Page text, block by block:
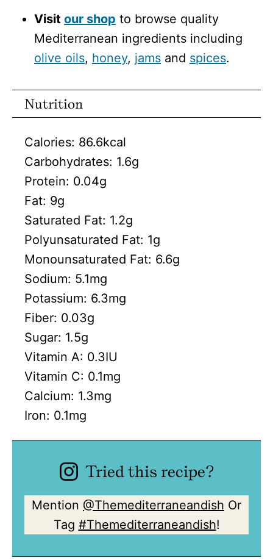
Visit our shop to browse quality
Mediterranean ingredients including
olive oils, honey, jams and spices.
Nutrition
Calories: 86.6kcal
Carbohydrates: 1.6g
Protein: 0.04g
Fat: 9g
Saturated Fat: 1.2g
Polyunsaturated Fat: 1g
Monounsaturated Fat: 6.6g
Sodium: 5.1mg
Potassium: 6.3mg
Fiber: 0.03g
Sugar: 1.5g
Vitamin A: 0.3IU
Vitamin C: 0.1mg
Calcium: 1.3mg
Iron: 0.1mg
Tried this recipe?
Mention @Themediterraneandish Or
Tag #Themediterraneandish!